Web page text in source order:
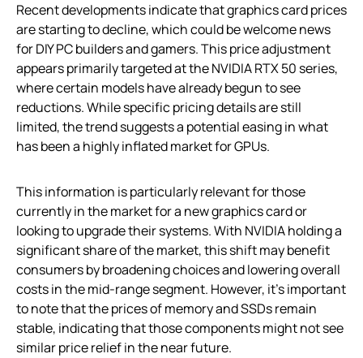
Recent developments indicate that graphics card prices
are starting to decline, which could be welcome news
for DIY PC builders and gamers. This price adjustment
appears primarily targeted at the NVIDIA RTX 50 series,
where certain models have already begun to see
reductions. While specific pricing details are still
limited, the trend suggests a potential easing in what
has been a highly inflated market for GPUs.
This information is particularly relevant for those
currently in the market for a new graphics card or
looking to upgrade their systems. With NVIDIA holding a
significant share of the market, this shift may benefit
consumers by broadening choices and lowering overall
costs in the mid-range segment. However, it’s important
to note that the prices of memory and SSDs remain
stable, indicating that those components might not see
similar price relief in the near future.